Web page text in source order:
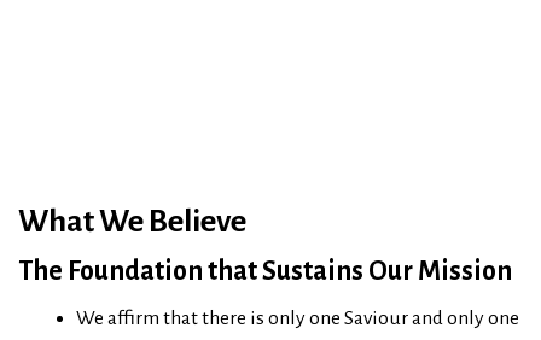
What We Believe
The Foundation that Sustains Our Mission
We affirm that there is only one Saviour and only one